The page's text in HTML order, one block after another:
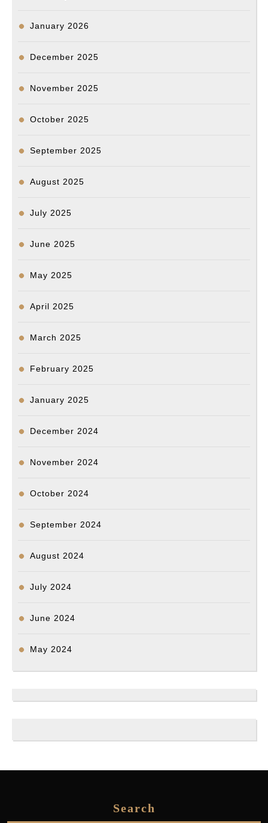
January 2026
December 2025
November 2025
October 2025
September 2025
August 2025
July 2025
June 2025
May 2025
April 2025
March 2025
February 2025
January 2025
December 2024
November 2024
October 2024
September 2024
August 2024
July 2024
June 2024
May 2024
Search